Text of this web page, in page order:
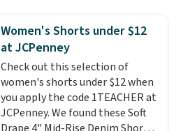
You can also order online and
choose free store pickup.
It's large enough to hold most
large phones and wallets. Want
to go hands-free? Not to
worry, a removable crossbody
is included. Shipping is free. This
is a final sale and cannot be
exchanged or returned.
Women's Shorts under $12
at JCPenney
Check out this selection of
women's shorts under $12 when
you apply the code 1TEACHER at
JCPenney. We found these Soft